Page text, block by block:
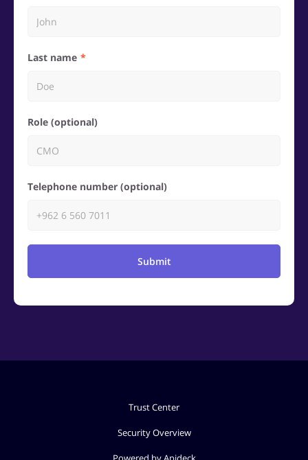
Last name
Role (optional)
Telephone number (optional)
Submit
Trust Center
Security Overview